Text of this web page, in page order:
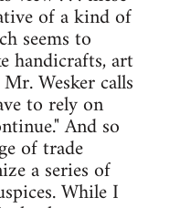
of a kind of
seems to
handicrafts, art
Wesker calls
to rely on
And so
of trade
a series of
While I